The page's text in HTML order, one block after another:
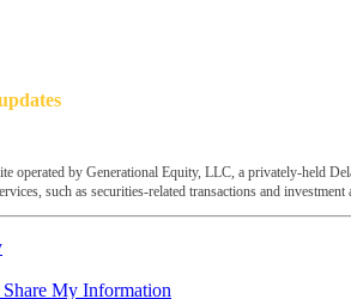
operated by Generational Equity, LLC, a privately-held
such as securities-related transactions and
My Information